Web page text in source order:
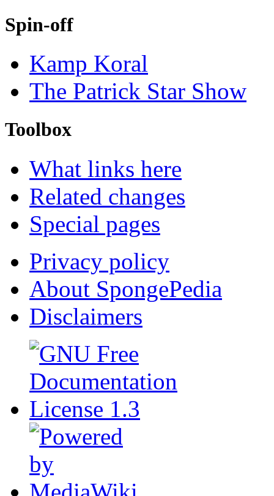
Spin-off
Kamp Koral
The Patrick Star Show
Toolbox
What links here
Related changes
Special pages
Privacy policy
About SpongePedia
Disclaimers